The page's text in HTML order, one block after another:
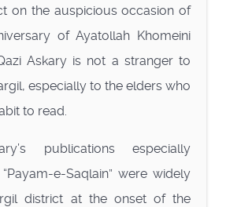
on the auspicious occasion of
of Ayatollah Khomeini
Askary is not a stranger to
especially to the elders who
to read.
publications especially
“Payam-e-Saqlain” were widely
district at the onset of the